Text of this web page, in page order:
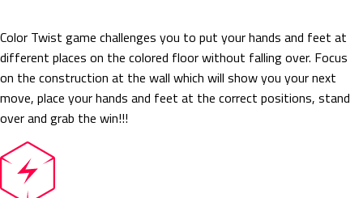
Color Twist game challenges you to put your hands and feet at
different places on the colored floor without falling over. Focus
on the construction at the wall which will show you your next
move, place your hands and feet at the correct positions, stand
over and grab the win!!!